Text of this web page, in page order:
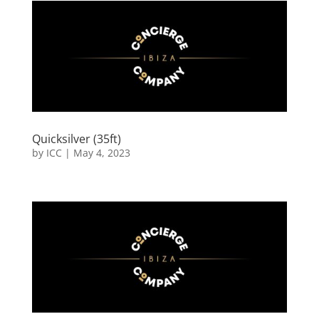
Quicksilver (35ft)
by ICC | May 4, 2023